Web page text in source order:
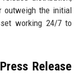
outweigh the initial
working 24/7 to
Release